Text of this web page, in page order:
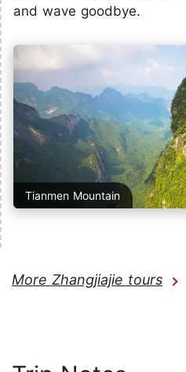
and wave goodbye.
Tianmen Mountain
More Zhangjiajie tours